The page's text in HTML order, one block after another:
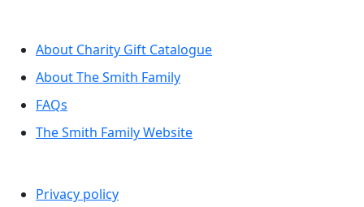
About Charity Gift Catalogue
About The Smith Family
FAQs
The Smith Family Website
Privacy policy